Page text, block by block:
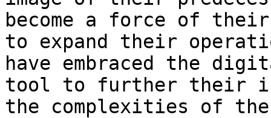
become a force of
to expand their
have embraced the
tool to further their
the complexities of the